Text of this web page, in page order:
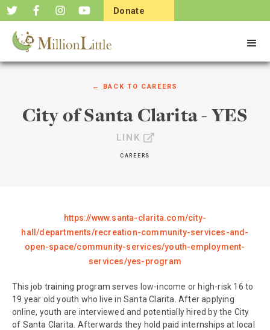
Donate
← BACK TO CAREERS
City of Santa Clarita - YES
LINK
CAREERS
https://www.santa-clarita.com/city-
hall/departments/recreation-community-services-and-
open-space/community-services/youth-employment-
services/yes-program
This job training program serves low-income or high-risk 16 to
19 year old youth who live in Santa Clarita. After applying
online, youth are interviewed and potentially hired by the City
of Santa Clarita. Afterwards they hold paid internships at local